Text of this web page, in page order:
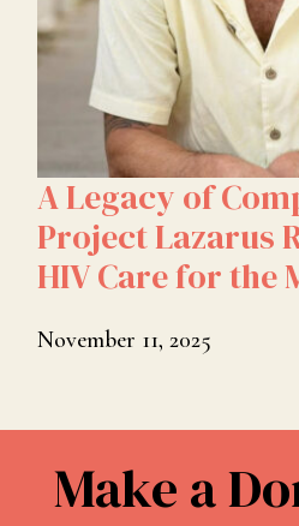
A Legacy of
Project Lazarus
HIV Care for the
November 11, 2025
Make a